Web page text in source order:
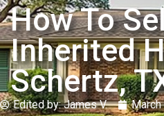
How To
Inherited
Schertz,
Edited by:James V.